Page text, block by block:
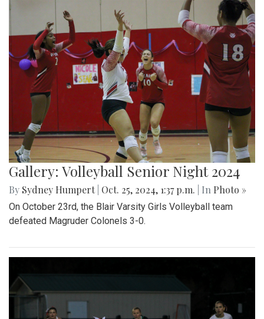
Gallery: Volleyball Senior Night 2024
By Sydney Humpert Oct. 25, 2024, 1:37 p.m. | In Photo »
On October 23rd, the Blair Varsity Girls Volleyball team
defeated Magruder Colonels 3-0.